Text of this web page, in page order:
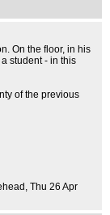
On the floor, in his
student - in this
of the previous
, Thu 26 Apr